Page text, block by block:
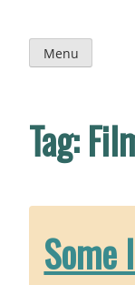
content
Menu
Tag:
Some